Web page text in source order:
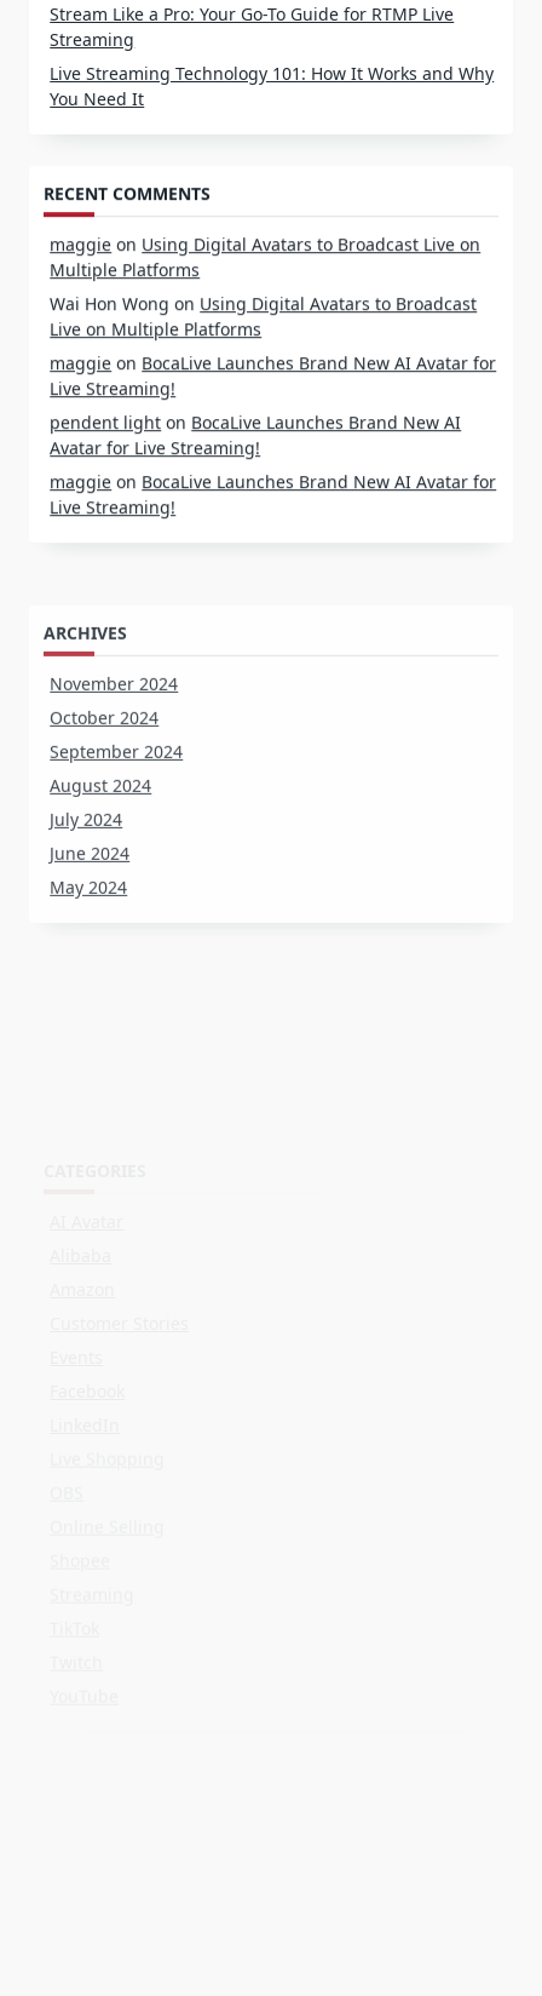
Stream Like a Pro: Your Go-To Guide for RTMP Live
Streaming
Live Streaming Technology 101: How It Works and Why
You Need It
RECENT COMMENTS
maggie on Using Digital Avatars to Broadcast Live on
Multiple Platforms
Wai Hon Wong on Using Digital Avatars to Broadcast
Live on Multiple Platforms
maggie on BocaLive Launches Brand New AI Avatar for
Live Streaming!
pendent light on BocaLive Launches Brand New AI
Avatar for Live Streaming!
maggie on BocaLive Launches Brand New AI Avatar for
Live Streaming!
November 2024
October 2024
September 2024
August 2024
July 2024
June 2024
May 2024